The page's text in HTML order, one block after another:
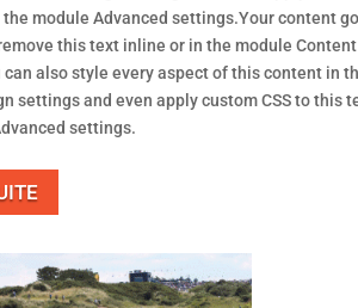
module Advanced settings.Your content
this text inline or in the module Content
also style every aspect of this content in
settings and even apply custom CSS to this
settings.